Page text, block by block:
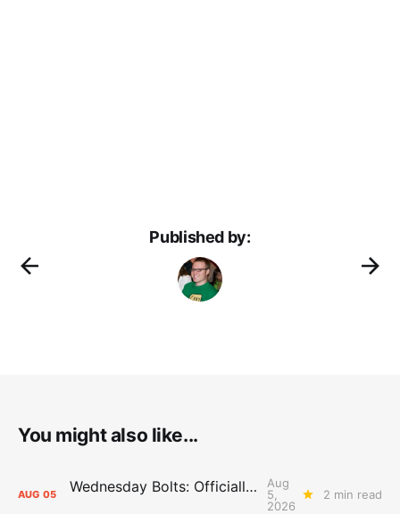
Published by:
You might also like...
AUG 05 Wednesday Bolts: Officially Summer
Aug
5,
2026
2 min read